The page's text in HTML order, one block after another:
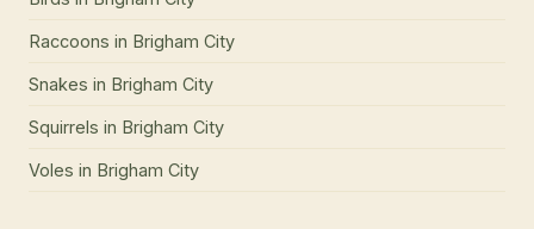
Raccoons in Brigham City
Snakes in Brigham City
Squirrels in Brigham City
Voles in Brigham City